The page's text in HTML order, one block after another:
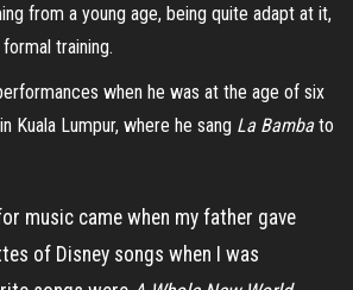
from a young age, being quite adapt at it,
training.
when he was at the age of six
Kuala Lumpur, where he sang La Bambato
music came when my father gave
of Disney songs when I was